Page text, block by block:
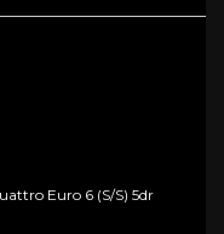
Euro 6 (s/s) 5dr